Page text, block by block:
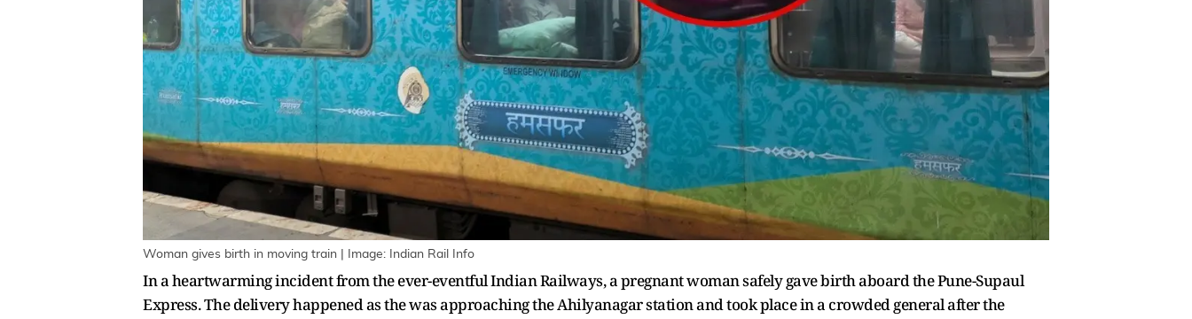
Woman gives birth in moving train | Image: Indian Rail Info
In a heartwarming incident from the ever-eventful Indian Railways, a pregnant woman safely gave birth aboard the Pune-Supaul
Express. The delivery happened as the was approaching the Ahilyanagar station and took place in a crowded general after the